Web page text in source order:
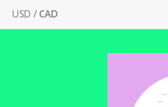
USD /CAD